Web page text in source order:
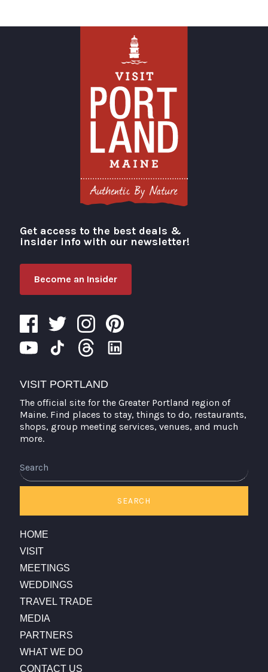
Visit Portland
Get access to the best deals &
insider info with our newsletter!
Become an Insider
VISIT PORTLAND
The official site for the Greater Portland region of
Maine. Find places to stay, things to do, restaurants,
shops, group meeting services, venues, and much
more.
SEARCH
HOME
VISIT
MEETINGS
WEDDINGS
TRAVEL TRADE
MEDIA
PARTNERS
WHAT WE DO
CONTACT US